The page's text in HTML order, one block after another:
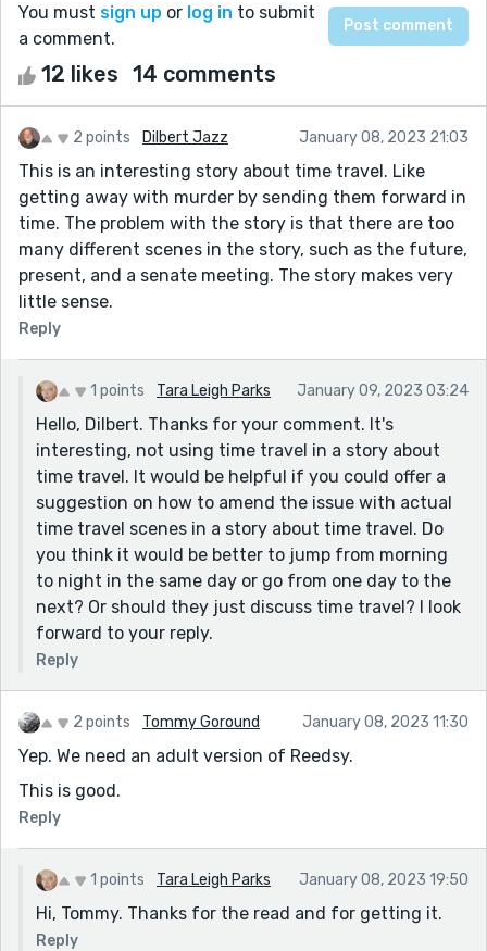
You must sign up or log in to submit
a comment.
12 likes 14 comments
2 points Dilbert Jazz January 08, 2023 21:03
This is an interesting story about time travel. Like
getting away with murder by sending them forward in
time. The problem with the story is that there are too
many different scenes in the story, such as the future,
present, and a senate meeting. The story makes very
little sense.
Reply
1 points Tara Leigh Parks January 09, 2023 03:24
Hello, Dilbert. Thanks for your comment. It's
interesting, not using time travel in a story about
time travel. It would be helpful if you could offer a
suggestion on how to amend the issue with actual
time travel scenes in a story about time travel. Do
you think it would be better to jump from morning
to night in the same day or go from one day to the
next? Or should they just discuss time travel? I look
forward to your reply.
Reply
2 points Tommy Goround January 08, 2023 11:30
Yep. We need an adult version of Reedsy.
This is good.
Reply
1 points Tara Leigh Parks January 08, 2023 19:50
Hi, Tommy. Thanks for the read and for getting it.
Reply